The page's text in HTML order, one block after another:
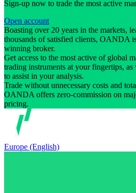
Sign-up now to trade the most active
Open account
Boasting over 20 years in the markets,
thousands of satisfied clients, OANDA
winning broker.
Get access to the most active of global
trading instruments at your fingertips,
to assist in your analysis.
Trade without unnecessary costs and
OANDA offers zero-commission on
pricing.
Europe (English)